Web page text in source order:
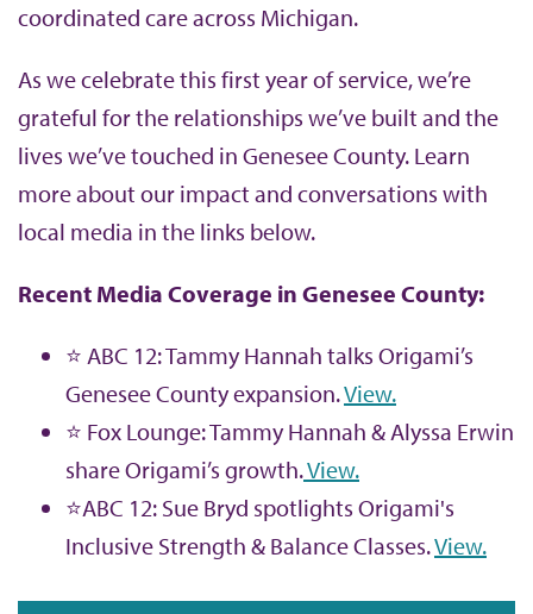
coordinated care across Michigan.
As we celebrate this first year of service, we’re
grateful for the relationships we’ve built and the
lives we’ve touched in Genesee County. Learn
more about our impact and conversations with
local media in the links below.
Recent Media Coverage in Genesee County:
⭐ ABC 12: Tammy Hannah talks Origami’s
Genesee County expansion.View.
⭐ Fox Lounge: Tammy Hannah & Alyssa Erwin
share Origami’s growth.View.
⭐ABC 12: Sue Bryd spotlights Origami's
Inclusive Strength & Balance Classes.View.